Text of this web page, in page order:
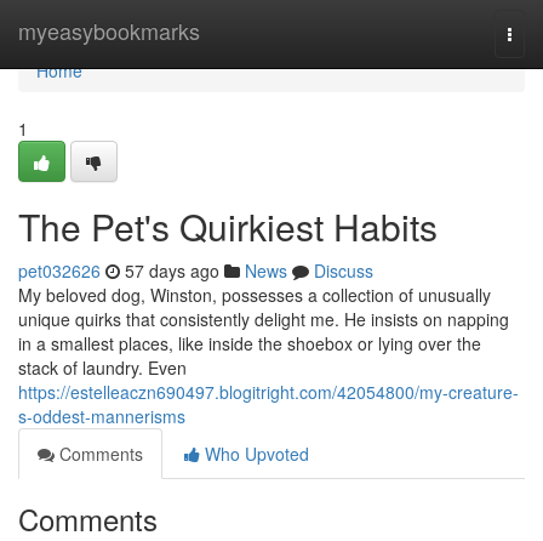
myeasybookmarks
Home
Home
1
The Pet's Quirkiest Habits
pet032626 57 days ago News
Discuss
My beloved dog, Winston, possesses a collection of unusually
unique quirks that consistently delight me. He insists on napping
in a smallest places, like inside the shoebox or lying over the
stack of laundry. Even
https://estelleaczn690497.blogitright.com/42054800/my-creature-
s-oddest-mannerisms
Comments
Who Upvoted
Comments